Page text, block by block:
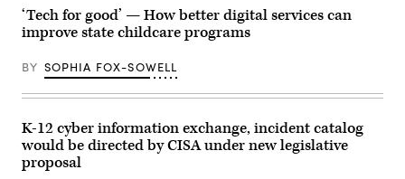
(Getty
Images)
‘Tech for good’ — How better digital services can
improve state childcare programs
BY SOPHIA FOX-SOWELL
K-12 cyber information exchange, incident catalog
would be directed by CISA under new legislative
proposal